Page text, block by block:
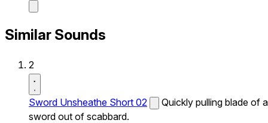
Similar Sounds
2
Sword Unsheathe Short 02
Quickly pulling blade of a
sword out of scabbard.